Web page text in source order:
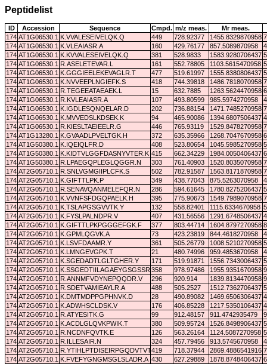
Peptidelist
ID Accession Sequence Cmpd. m/z meas.
Mr meas.
174 AT1G06530.1 K.VVALESEIVELQK.Q 449 728.92377 1455.8329870958
174 AT1G06530.1 K.VLEAIASR.A 160 429.76177 857.5089870958
174 AT1G06530.1 K.KVVALESEIVELQK.Q 381 528.9833 1583.9280706437
174 AT1G06530.1 R.ASELETEVAR.L 161 552.78805 1103.5615470958
174 AT1G06530.1 K.GGGIEELEKEVAGLR.T 477 519.61997 1555.8380806437
174 AT1G06530.1 K.NVVEEPLNGIEFK.S 418 744.39818 1486.7818070958
174 AT1G06530.1 R.TEGEEATAEAEK.L 15 632.7885 1263.5624470958
174 AT1G06530.1 R.KVLEAIASR.A 107 493.80599 985.5974270958
174 AT1G06530.1 K.IGDLESQNQELAR.D 202 736.88154 1471.7485270958
174 AT1G06530.1 K.MVVEDSLKDSEK.K 94 465.90086 1394.6807506437
174 AT1G06530.1 R.KIESLTAEIEELR.G 446 765.93119 1529.8478270958
174 AT1G13280.1 K.GVAADLPVELTGK.H 372 635.35966 1268.7047670958
174 AT1G50380.1 K.IQEIQLFR.D 408 523.80654 1045.5985270958
174 AT1G50380.1 K.KIDTVLGGFDASNYVTER.K 415 662.34229 1984.0050406437
174 AT1G50380.1 R.LPAEGQPLEGLQGGR.N 303 761.40903 1520.8035070958
174 AT2G05710.1 R.SNLVGMGIIPLCFK.S 502 782.91587 1563.8171870958
174 AT2G05710.1 K.GIFTTLPK.P 349 438.77043 875.5263070958
174 AT2G05710.1 R.SENAVQANMELEFQR.N 286 594.61645 1780.8275206437
174 AT2G05710.1 K.VVNFSFDGQPAELK.H 395 775.90673 1549.7989070958
174 AT2G05710.1 K.TSLAPGSGVVTK.Y 132 558.82401 1115.6334670958
174 AT2G05710.1 K.FYSLPALNDPR.V 407 431.56556 1291.6748506437
174 AT2G05710.1 K.GIFTTLPKPGGGEFGK.F 377 803.44714 1604.8797270958
174 AT2G05710.1 K.GPMLQGVK.A 73 423.23819 844.4618270958
174 AT2G05710.1 K.LSVFDAAMR.Y 361 505.26779 1008.5210270958
174 AT2G05710.1 K.LMNGEVGPK.T 21 480.74996 959.4853670958
174 AT2G05710.1 K.SGEDADTLGLTGHER.Y 171 519.91871 1556.7343006437
174 AT2G05710.1 K.SSGEDTIILAGAEYGSGSSR.D358 978.97486 1955.9351670958
174 AT2G05710.1 R.ANNMFVDYNEPQQDR.V 296 920.914 1839.8134470958
174 AT2G05710.1 R.SDETVAMIEAYLR.A 488 505.2527 1512.7362706437
174 AT2G05710.1 K.DMTMDPPGPHNVK.D 28 490.89082 1469.6506306437
174 AT2G05710.1 K.ADWHSCLDSK.V 176 406.85228 1217.5350106437
174 AT2G05710.1 R.ATYESITK.G 99 912.48157 911.4742935479
174 AT2G05710.1 K.ACDLGLQVKPWIK.T 380 509.95724 1526.8498906437
174 AT2G05710.1 R.NCDNFQVTK.E 126 563.26164 1124.5087270958
174 AT2G05710.1 R.ILLESAIR.N 324 457.79456 913.5745670958
174 AT2G05710.1 R.YTIHLPTDISEIRPGQDVTVTTDNGK.S
419 718.37944 2869.4886541916
174 AT2G05710.1 K.FVEFYGNGMSGLSLADR.A 430 627.29889 1878.8748406437